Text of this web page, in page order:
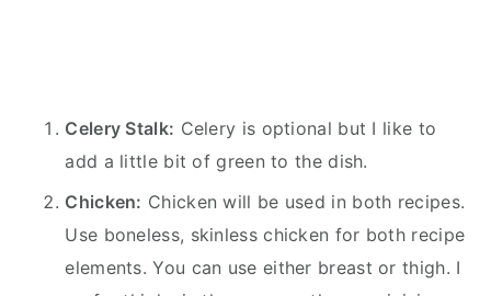
Celery Stalk: Celery is optional but I like to
add a little bit of green to the dish.
Chicken: Chicken will be used in both recipes.
Use boneless, skinless chicken for both recipe
elements. You can use either breast or thigh. I